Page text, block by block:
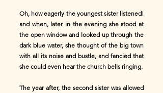
Oh, how eagerly the youngest sister listened!
and when, later in the evening she stood at
the open window and looked up through the
dark blue water, she thought of the big town
with all its noise and bustle, and fancied that
she could even hear the church bells ringing.
The year after, the second sister was allowed